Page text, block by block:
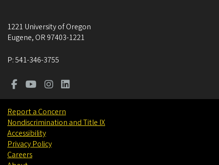
1221 University of Oregon
Eugene, OR 97403-1221
P:541-346-3755
Report a Concern
Nondiscrimination and Title IX
Accessibility
Privacy Policy
Careers